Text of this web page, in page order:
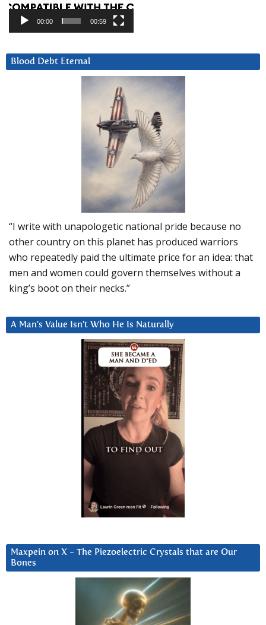
00:00 00:59
Blood Debt Eternal
“I write with unapologetic national pride because no
other country on this planet has produced warriors
who repeatedly paid the ultimate price for an idea: that
men and women could govern themselves without a
king’s boot on their necks.”
A Man’s Value Isn’t Who He Is Naturally
Maxpein on X ~ The Piezoelectric Crystals that are Our
Bones